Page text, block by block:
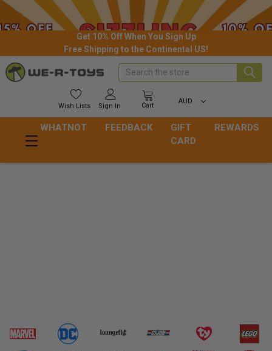
Get 10% Off When You Sign Up
Free Shipping to the Continental US!
Wish Lists Sign In Cart
AUD
Search
WHATNOT FEEDBACK
GIFT
CARD
REWARDS